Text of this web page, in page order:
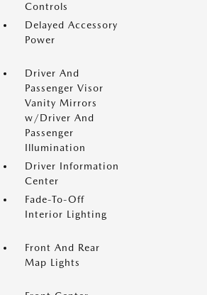
Controls
Delayed Accessory
Power
Driver And
Passenger Visor
Vanity Mirrors
w/Driver And
Passenger
Illumination
Driver Information
Center
Fade-To-Off
Interior Lighting
Front And Rear
Map Lights